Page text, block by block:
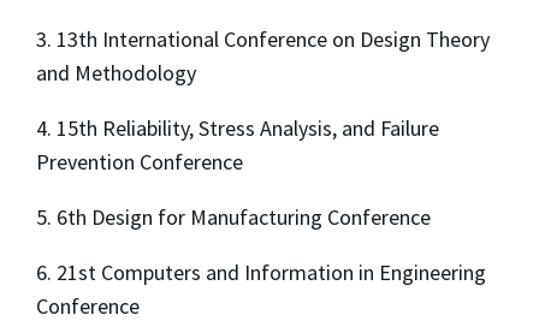
3. 13th International Conference on Design Theory
and Methodology
4. 15th Reliability, Stress Analysis, and Failure
Prevention Conference
5. 6th Design for Manufacturing Conference
6. 21st Computers and Information in Engineering
Conference